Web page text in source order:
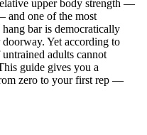
upper body strength —
and one of the most
bar is democratically
Yet according to
adults cannot
guide gives you a
zero to your first rep —